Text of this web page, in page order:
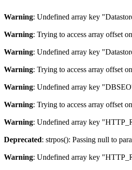
Warning: Undefined array key
Warning: Trying to access array offset
Warning: Undefined array key
Warning: Trying to access array offset
Warning: Undefined array key
Warning: Trying to access array offset
Warning: Undefined array key
Deprecated: strpos(): Passing null to
Warning: Undefined array key